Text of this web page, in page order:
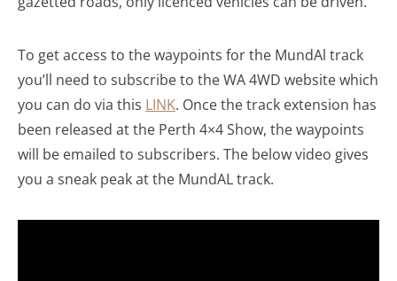
To get access to the waypoints for the MundAl track
you’ll need to subscribe to the WA 4WD website which
you can do via this LINK. Once the track extension has
been released at the Perth 4×4 Show, the waypoints
will be emailed to subscribers. The below video gives
you a sneak peak at the MundAL track.